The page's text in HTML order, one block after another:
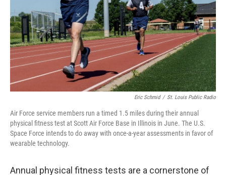
Eric Schmid / St. Louis Public Radio
Air Force service members run a timed 1.5 miles during their annual
physical fitness test at Scott Air Force Base in Illinois in June. The U.S.
Space Force intends to do away with once-a-year assessments in favor of
wearable technology.
Annual physical fitness tests are a cornerstone of